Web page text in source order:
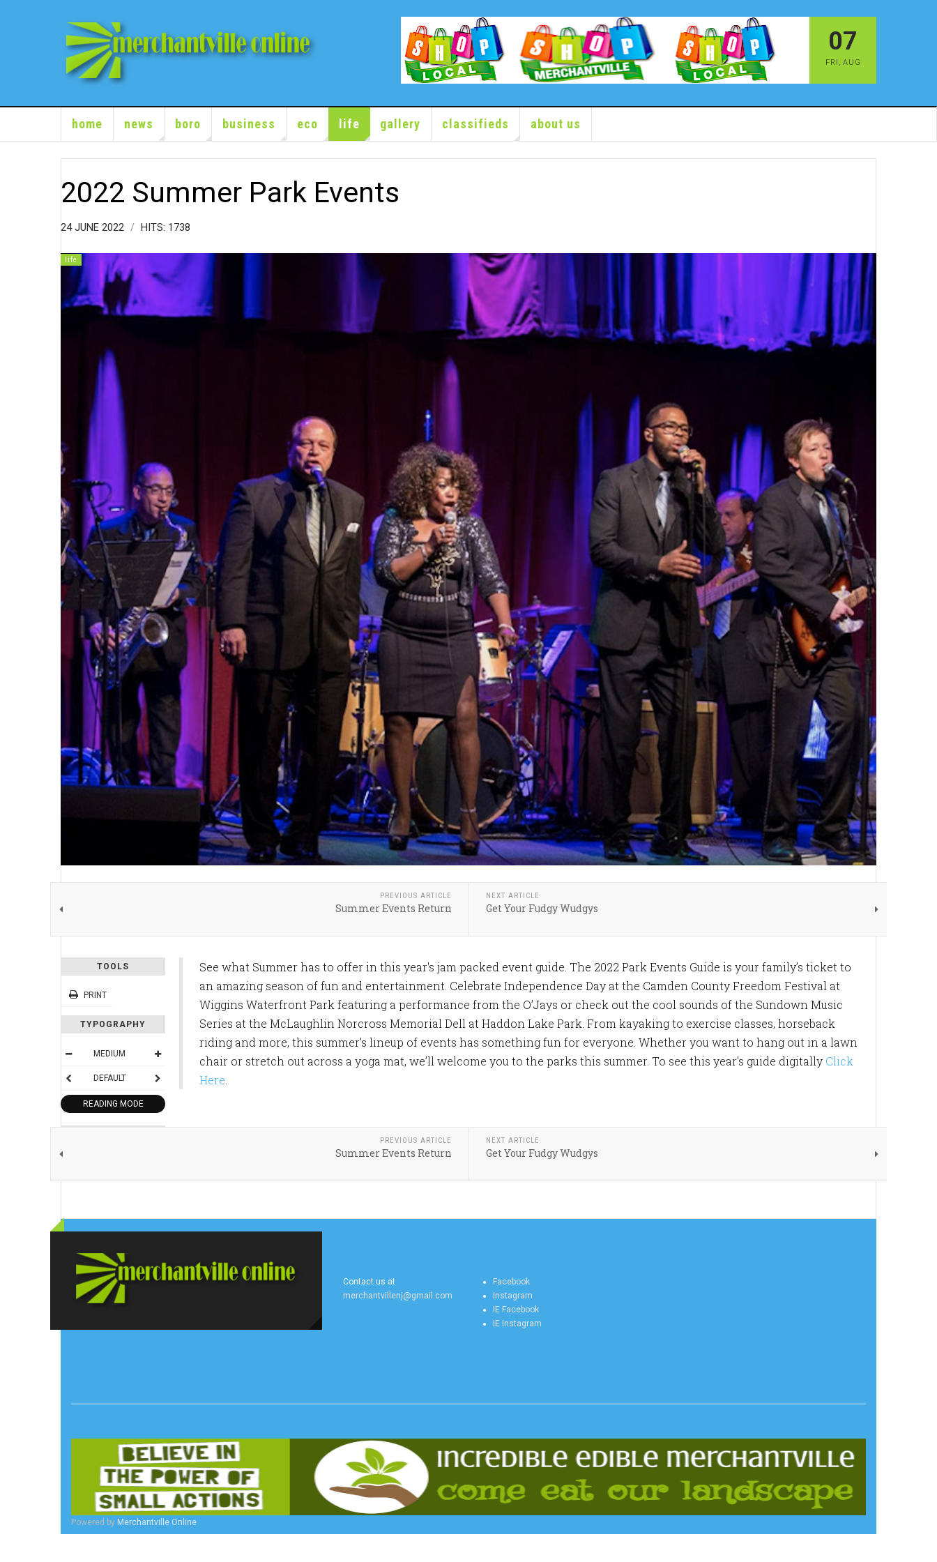
07
FRI , AUG
home news boro business eco life gallery classifieds about us
2022 Summer Park Events
24 JUNE 2022 HITS: 1738
life
PREVIOUS ARTICLE
Summer Events Return
NEXT ARTICLE
Get Your Fudgy Wudgys
TOOLS
PRINT
TYPOGRAPHY
MEDIUM
DEFAULT
READING MODE
See what Summer has to offer in this year's jam packed event guide. The 2022 Park Events Guide is your family’s ticket to
an amazing season of fun and entertainment. Celebrate Independence Day at the Camden County Freedom Festival at
Wiggins Waterfront Park featuring a performance from the O’Jays or check out the cool sounds of the Sundown Music
Series at the McLaughlin Norcross Memorial Dell at Haddon Lake Park. From kayaking to exercise classes, horseback
riding and more, this summer’s lineup of events has something fun for everyone. Whether you want to hang out in a lawn
chair or stretch out across a yoga mat, we’ll welcome you to the parks this summer. To see this year's guide digitally Click
Here
PREVIOUS ARTICLE
Summer Events Return
NEXT ARTICLE
Get Your Fudgy Wudgys
Contact us at
merchantvillenj@gmail.com
Facebook
Instagram
IE Facebook
IE Instagram
Powered by Merchantville Online